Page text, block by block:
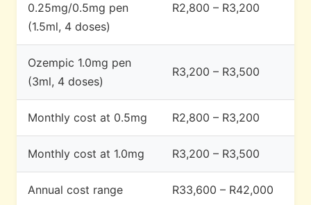
0.25mg/0.5mg pen
(1.5ml, 4 doses)
R2,800 – R3,200
Ozempic 1.0mg pen
(3ml, 4 doses)
R3,200 – R3,500
Monthly cost at 0.5mg R2,800 – R3,200
Monthly cost at 1.0mg R3,200 – R3,500
Annual cost range R33,600 – R42,000